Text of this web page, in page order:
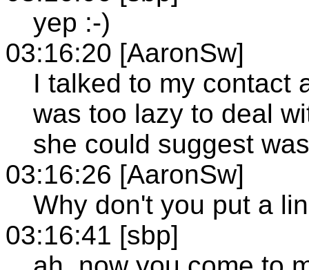
yep :-)
03:16:20 [AaronSw]
I talked to my contact
was too lazy to deal
she could suggest
03:16:26 [AaronSw]
Why don't you put a
03:16:41 [sbp]